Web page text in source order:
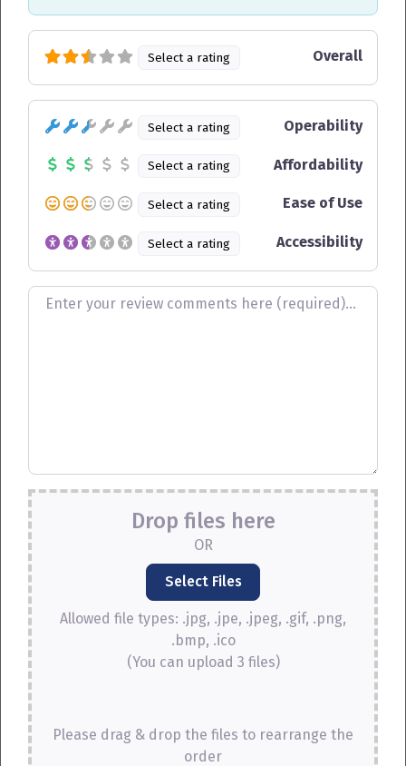
Review text
Select a rating Overall
Select a rating Operability
Select a rating Affordability
Select a rating Ease of Use
Select a rating Accessibility
Drop files here
OR
Allowed file types: .jpg, .jpe, .jpeg, .gif, .png,
.bmp, .ico
(You can upload 3 files)
Please drag & drop the files to rearrange the
order